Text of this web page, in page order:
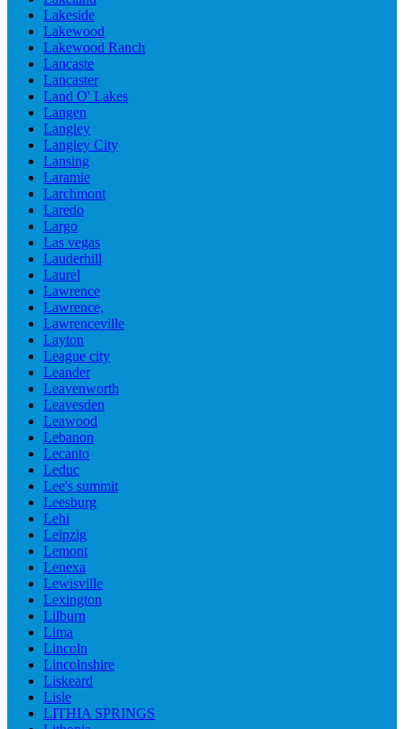
Lakeside
Lakewood
Lakewood Ranch
Lancaste
Lancaster
Land O' Lakes
Langen
Langley
Langley City
Lansing
Laramie
Larchmont
Laredo
Largo
Las vegas
Lauderhill
Laurel
Lawrence
Lawrence,
Lawrenceville
Layton
League city
Leander
Leavenworth
Leavesden
Leawood
Lebanon
Lecanto
Leduc
Lee's summit
Leesburg
Lehi
Leipzig
Lemont
Lenexa
Lewisville
Lexington
Lilburn
Lima
Lincoln
Lincolnshire
Liskeard
Lisle
LITHIA SPRINGS